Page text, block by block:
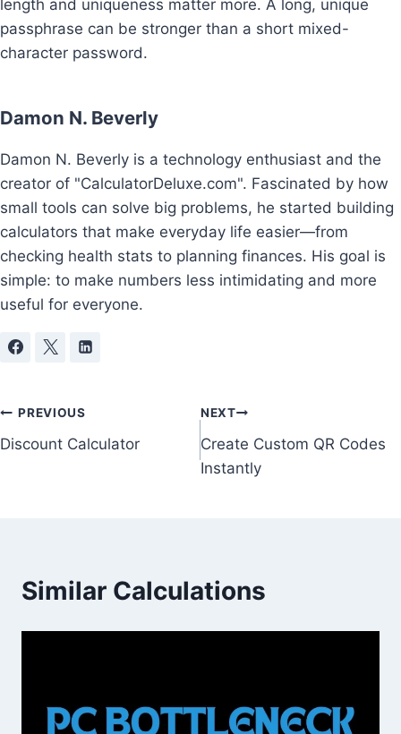
length and uniqueness matter more. A long, unique
passphrase can be stronger than a short mixed-
character password.
Damon N. Beverly
Damon N. Beverly is a technology enthusiast and the
creator of "CalculatorDeluxe.com". Fascinated by how
small tools can solve big problems, he started building
calculators that make everyday life easier—from
checking health stats to planning finances. His goal is
simple: to make numbers less intimidating and more
useful for everyone.
Post
navigation
PREVIOUS
Discount Calculator
NEXT
Create Custom QR Codes
Instantly
Similar Calculations